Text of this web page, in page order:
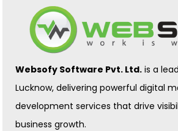
Websofy Software Pvt. Ltd. is a
Lucknow, delivering powerful digital
development services that drive
business growth.